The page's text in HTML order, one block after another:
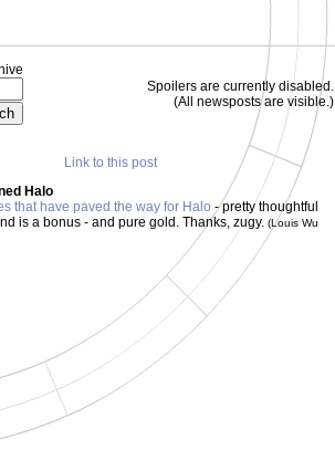
Spoilers are currently disabled.
(All newsposts are visible.)
Link to this post
Halo
that have paved the way for Halo - pretty thoughtful
is a bonus - and pure gold. Thanks, zugy. (Louis Wu